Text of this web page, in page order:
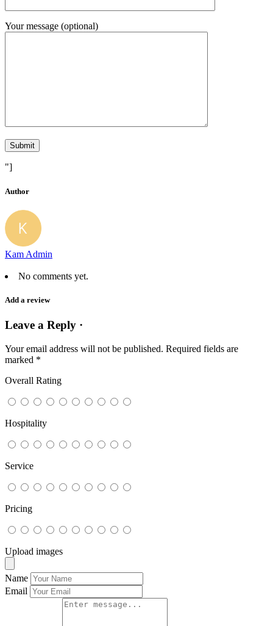
Your message (optional)
"]
Author
Kam Admin
No comments yet.
Add a review
Leave a Reply ·
Your email address will not be published. Required fields are
marked *
Overall Rating
Hospitality
Service
Pricing
Upload images
Name
Email